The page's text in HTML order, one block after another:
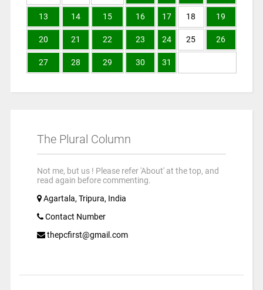
13 14 15 16 17 18 19
20 21 22 23 24 25 26
27 28 29 30 31
The Plural Column
Not me, but us ! Please refer 'About' at the top, and
read again before commenting.
Agartala, Tripura, India
Contact Number
thepcfirst@gmail.com